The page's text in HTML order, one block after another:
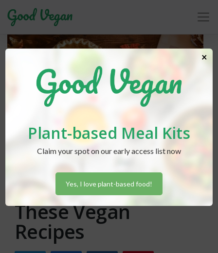
Lexi Hammondposted inBaking ,Cooking ,Holidays
Kick Off Fall With
These Vegan
Recipes
Plant-based Meal Kits
Claim your spot on our early access list now
Yes, I love plant-based food!
×